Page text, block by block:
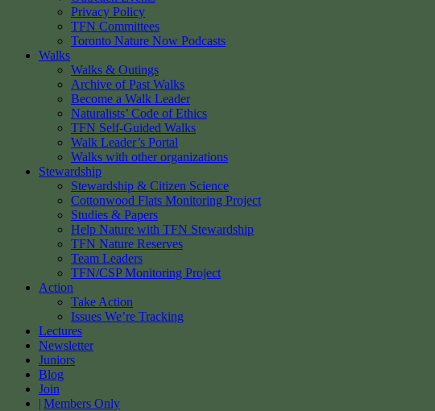
Privacy Policy
TFN Committees
Toronto Nature Now Podcasts
Walks
Walks & Outings
Archive of Past Walks
Become a Walk Leader
Naturalists’ Code of Ethics
TFN Self-Guided Walks
Walk Leader’s Portal
Walks with other organizations
Stewardship
Stewardship & Citizen Science
Cottonwood Flats Monitoring Project
Studies & Papers
Help Nature with TFN Stewardship
TFN Nature Reserves
Team Leaders
TFN/CSP Monitoring Project
Action
Take Action
Issues We’re Tracking
Lectures
Newsletter
Juniors
Blog
Join
Members Only